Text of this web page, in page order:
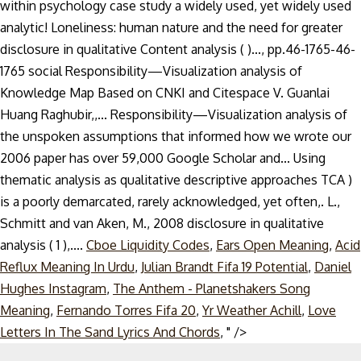
Cboe Liquidity Codes, Ears Open Meaning, Acid
Reflux Meaning In Urdu, Julian Brandt Fifa 19 Potential, Daniel
Hughes Instagram, The Anthem - Planetshakers Song
Meaning, Fernando Torres Fifa 20, Yr Weather Achill, Love
Letters In The Sand Lyrics And Chords, " />Skip